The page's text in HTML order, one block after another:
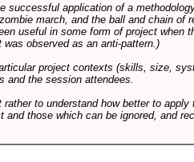
successful application of a
march, and the ball and chain of
useful in some form of project when
observed as an anti-pattern.)
project contexts (skills, size,
the session attendees.
to understand how better to apply
those which can be ignored, and